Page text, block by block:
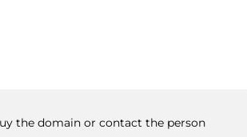
the domain or contact the person